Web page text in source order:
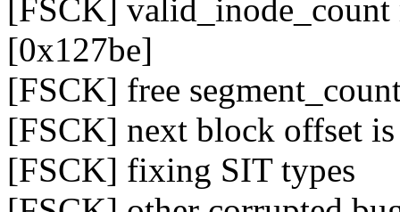
[FSCK]
[0x127be]
[FSCK] free
[FSCK] next block offset
[FSCK] fixing SIT types